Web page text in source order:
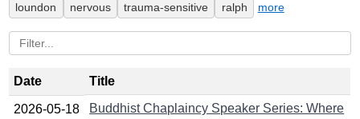
loundon
nervous trauma-sensitive ralph more
Date Title
2026-05-18
Buddhist Chaplaincy Speaker Series: Where